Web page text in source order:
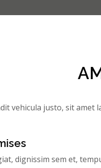
vehicula justo, sit amet
dignissim sem et,